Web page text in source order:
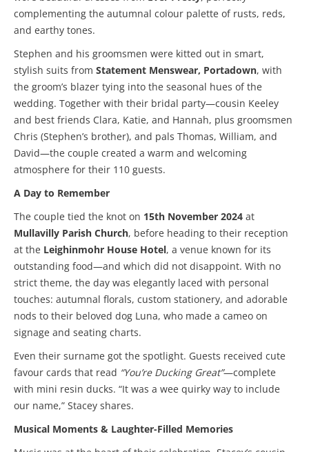
complementing the autumnal colour palette of rusts, reds,
and earthy tones.
Stephen and his groomsmen were kitted out in smart,
stylish suits from Statement Menswear, Portadown, with
the groom’s blazer tying into the seasonal hues of the
wedding. Together with their bridal party—cousin Keeley
and best friends Clara, Katie, and Hannah, plus groomsmen
Chris (Stephen’s brother), and pals Thomas, William, and
David—the couple created a warm and welcoming
atmosphere for their 110 guests.
A Day to Remember
The couple tied the knot on 15th November 2024 at
Mullavilly Parish Church, before heading to their reception
at the Leighinmohr House Hotel, a venue known for its
outstanding food—and which did not disappoint. With no
strict theme, the day was elegantly laced with personal
touches: autumnal florals, custom stationery, and adorable
nods to their beloved dog Luna, who made a cameo on
signage and seating charts.
Even their surname got the spotlight. Guests received cute
favour cards that read “You’re Ducking Great”—complete
with mini resin ducks. “It was a wee quirky way to include
our name,” Stacey shares.
Musical Moments & Laughter-Filled Memories